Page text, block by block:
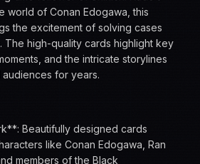
world of Conan Edogawa, this
the excitement of solving cases
The high-quality cards highlight key
and the intricate storylines
for years.
Beautifully designed cards
like Conan Edogawa, Ran
members of the Black